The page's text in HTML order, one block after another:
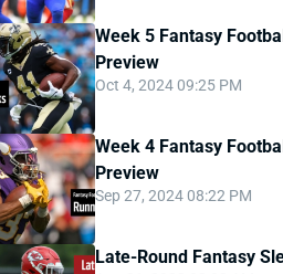
Week 5 Fantasy
Preview
Oct 4, 2024 09:25 PM
Week 4 Fantasy
Preview
Sep 27, 2024 08:22 PM
Late-Round Fantasy